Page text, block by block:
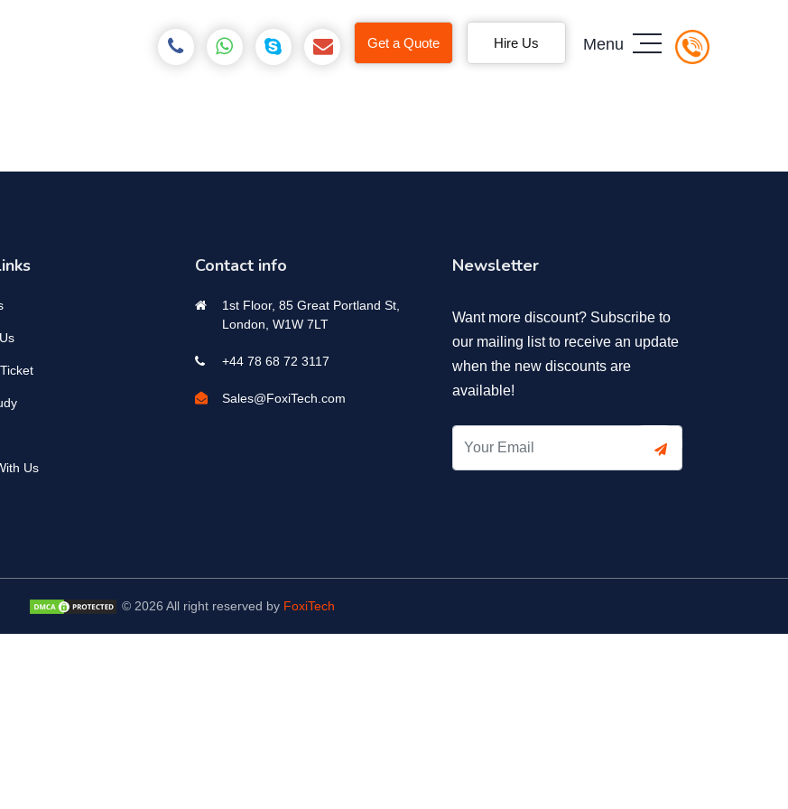
Get a Quote Hire Us Menu
Us
Contact info
1st Floor, 85 Great Portland St,
London, W1W 7LT
+44 78 68 72 3117
Sales@FoxiTech.com
Newsletter
Want more discount? Subscribe to
our mailing list to receive an update
when the new discounts are
available!
© 2026 All right reserved by FoxiTech